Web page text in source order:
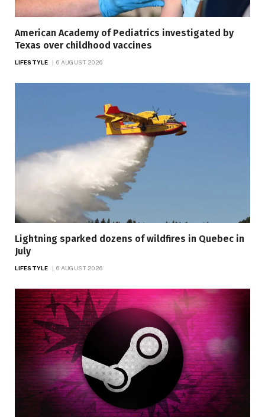
American Academy of Pediatrics investigated by
Texas over childhood vaccines
LIFESTYLE 6 AUGUST 2026
Lightning sparked dozens of wildfires in Quebec in
July
LIFESTYLE 6 AUGUST 2026